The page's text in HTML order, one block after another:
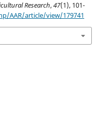
Research,47(1), 101-
AAR/article/view/179741